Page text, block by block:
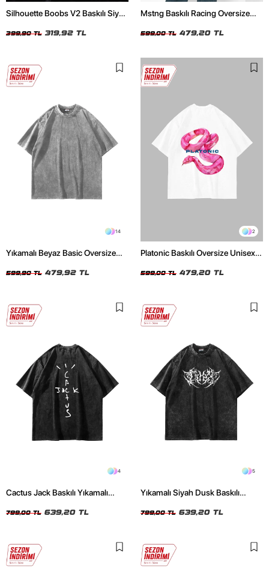
Silhouette Boobs V2 Baskılı Siyah
399,90 TL 319,92 TL
Mstng Baskılı Racing Oversize
599,00 TL 479,20 TL
14
Yıkamalı Beyaz Basic Oversize
599,90 TL 479,92 TL
2
Platonic Baskılı Oversize Unisex
599,00 TL 479,20 TL
4
Cactus Jack Baskılı Yıkamalı
799,00 TL 639,20 TL
5
Yıkamalı Siyah Dusk Baskılı
799,00 TL 639,20 TL